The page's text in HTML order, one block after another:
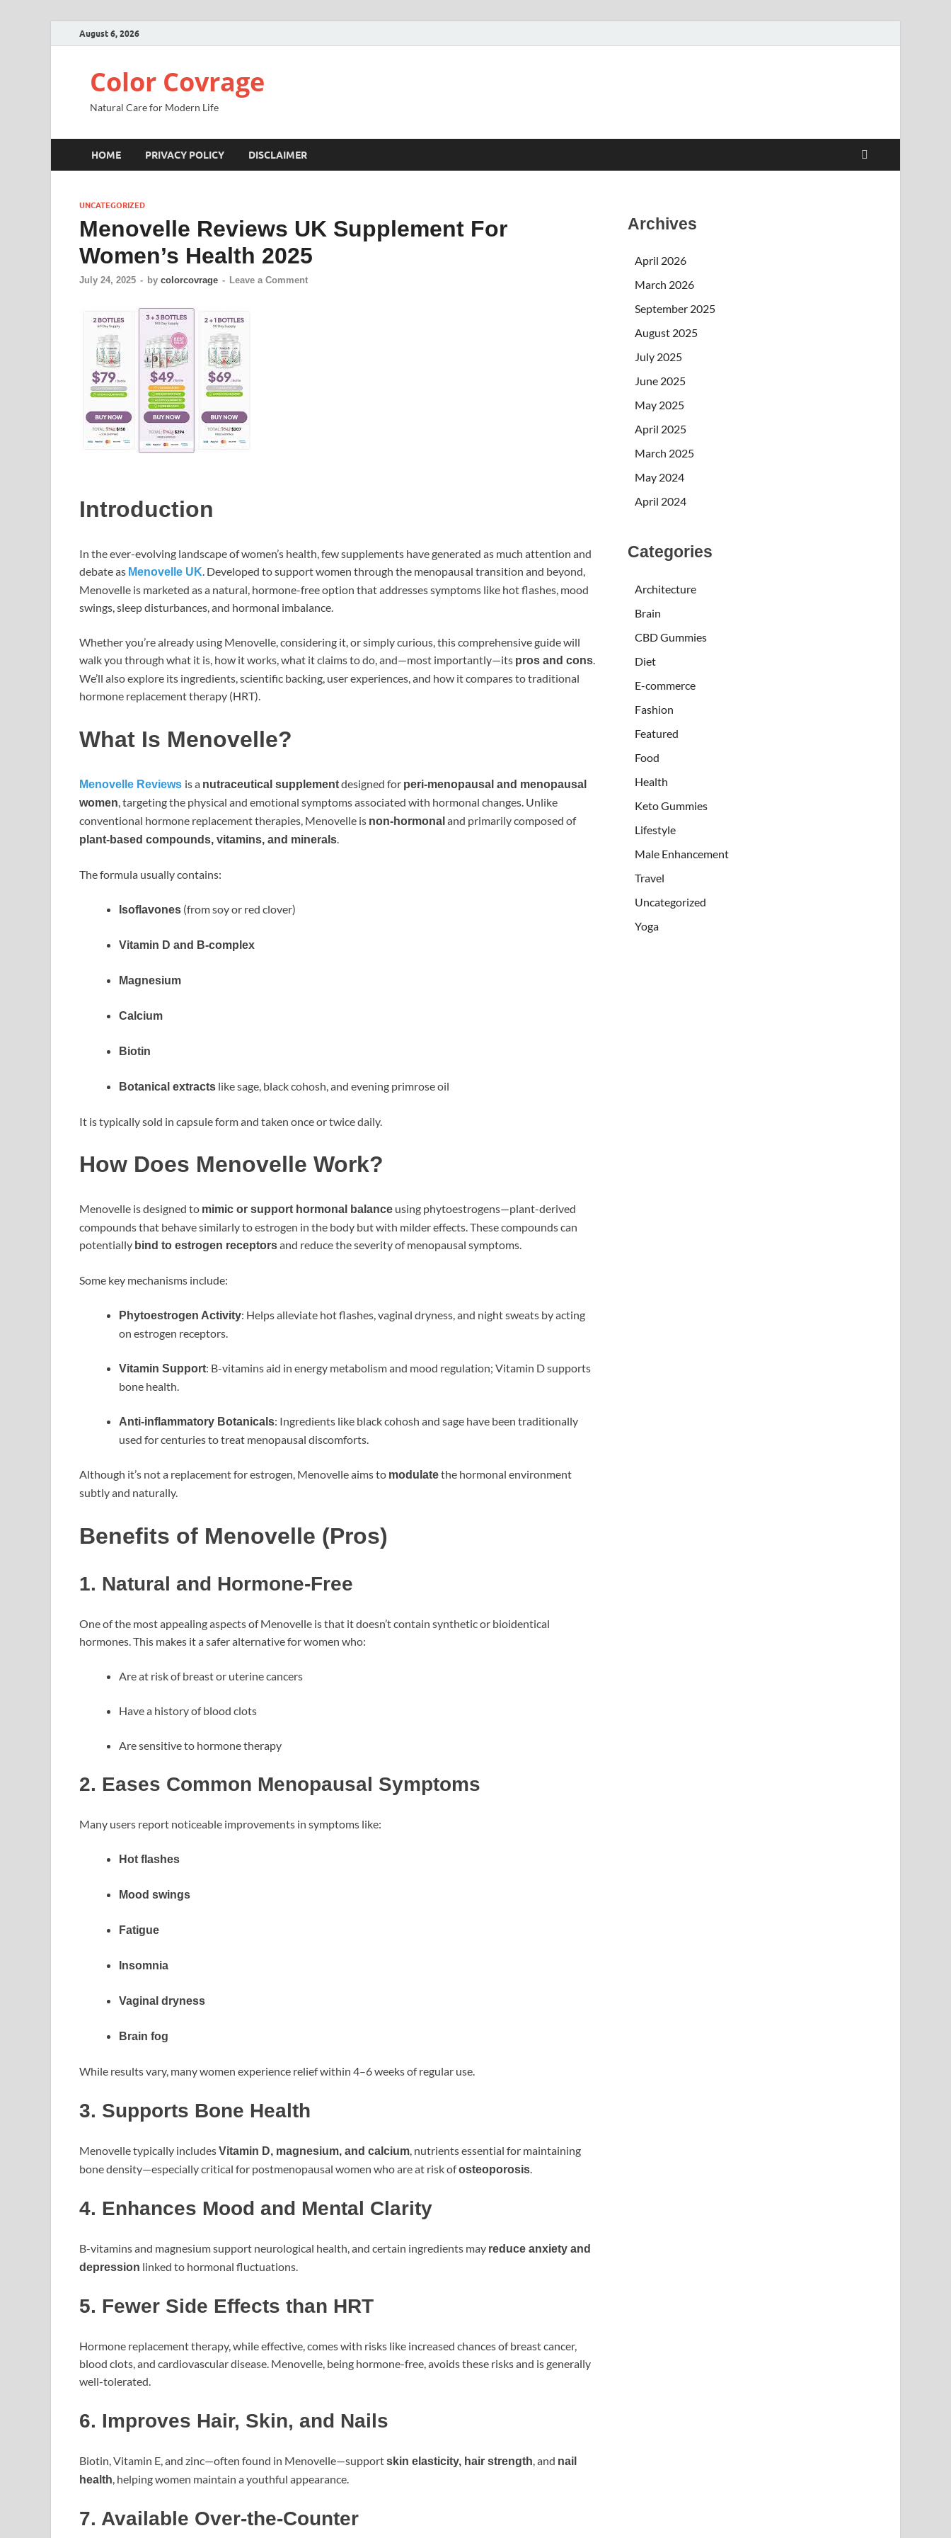
August 6, 2026
Color Covrage
Natural Care for Modern Life
HOME PRIVACY POLICY DISCLAIMER
UNCATEGORIZED
Menovelle Reviews UK Supplement For
Women’s Health 2025
July 24, 2025 - by colorcovrage - Leave a Comment
Introduction
In the ever-evolving landscape of women’s health, few supplements have generated as much attention and
debate as Menovelle UK. Developed to support women through the menopausal transition and beyond,
Menovelle is marketed as a natural, hormone-free option that addresses symptoms like hot flashes, mood
swings, sleep disturbances, and hormonal imbalance.
Whether you’re already using Menovelle, considering it, or simply curious, this comprehensive guide will
walk you through what it is, how it works, what it claims to do, and—most importantly—its pros and cons.
We’ll also explore its ingredients, scientific backing, user experiences, and how it compares to traditional
hormone replacement therapy (HRT).
What Is Menovelle?
Menovelle Reviews is a nutraceutical supplementdesigned for peri-menopausal and menopausal
women , targeting the physical and emotional symptoms associated with hormonal changes. Unlike
conventional hormone replacement therapies, Menovelle is non-hormonal and primarily composed of
plant-based compounds, vitamins, and minerals
The formula usually contains:
Isoflavones (from soy or red clover)
Vitamin D and B-complex
Magnesium
Calcium
Biotin
Botanical extracts like sage, black cohosh, and evening primrose oil
It is typically sold in capsule form and taken once or twice daily.
How Does Menovelle Work?
Menovelle is designed to mimic or support hormonal balance using phytoestrogens—plant-derived
compounds that behave similarly to estrogen in the body but with milder effects. These compounds can
potentially bind to estrogen receptorsand reduce the severity of menopausal symptoms.
Some key mechanisms include:
Phytoestrogen Activity: Helps alleviate hot flashes, vaginal dryness, and night sweats by acting
on estrogen receptors.
Vitamin Support: B-vitamins aid in energy metabolism and mood regulation; Vitamin D supports
bone health.
Anti-inflammatory Botanicals: Ingredients like black cohosh and sage have been traditionally
used for centuries to treat menopausal discomforts.
Although it’s not a replacement for estrogen, Menovelle aims to modulatethe hormonal environment
subtly and naturally.
Benefits of Menovelle (Pros)
1. Natural and Hormone-Free
One of the most appealing aspects of Menovelle is that it doesn’t contain synthetic or bioidentical
hormones. This makes it a safer alternative for women who:
Are at risk of breast or uterine cancers
Have a history of blood clots
Are sensitive to hormone therapy
2. Eases Common Menopausal Symptoms
Many users report noticeable improvements in symptoms like:
Hot flashes
Mood swings
Fatigue
Insomnia
Vaginal dryness
Brain fog
While results vary, many women experience relief within 4–6 weeks of regular use.
3. Supports Bone Health
Menovelle typically includesVitamin D, magnesium, and calcium , nutrients essential for maintaining
bone density—especially critical for postmenopausal women who are at risk ofosteoporosis
4. Enhances Mood and Mental Clarity
B-vitamins and magnesium support neurological health, and certain ingredients may reduce anxiety and
depression linked to hormonal fluctuations.
5. Fewer Side Effects than HRT
Hormone replacement therapy, while effective, comes with risks like increased chances of breast cancer,
blood clots, and cardiovascular disease. Menovelle, being hormone-free, avoids these risks and is generally
well-tolerated.
6. Improves Hair, Skin, and Nails
Biotin, Vitamin E, and zinc—often found in Menovelle—supportskin elasticity, hair strength, and nail
health, helping women maintain a youthful appearance.
7. Available Over-the-Counter
Archives
April 2026
March 2026
September 2025
August 2025
July 2025
June 2025
May 2025
April 2025
March 2025
May 2024
April 2024
Categories
Architecture
Brain
CBD Gummies
Diet
E-commerce
Fashion
Featured
Food
Health
Keto Gummies
Lifestyle
Male Enhancement
Travel
Uncategorized
Yoga